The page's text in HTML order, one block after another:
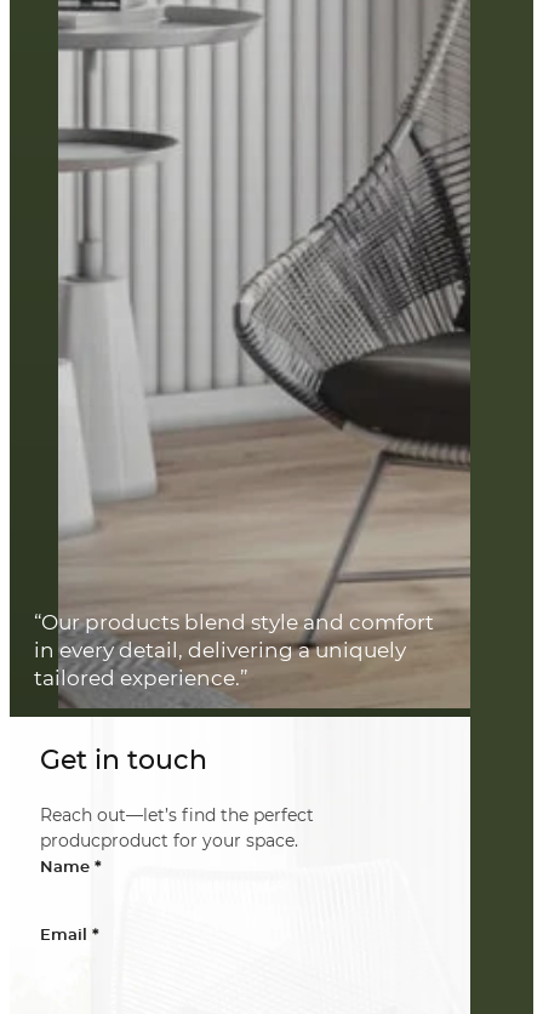
Get in touch
Reach out—let’s find the perfect
producproduct for your space.
Name *
Email *
“Our products blend style and comfort
in every detail, delivering a uniquely
tailored experience.”